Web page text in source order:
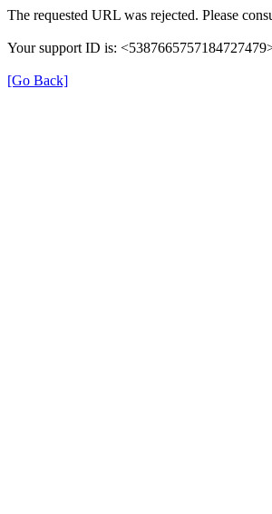
The requested URL was rejected. Please
Your support ID is:
[Go Back]